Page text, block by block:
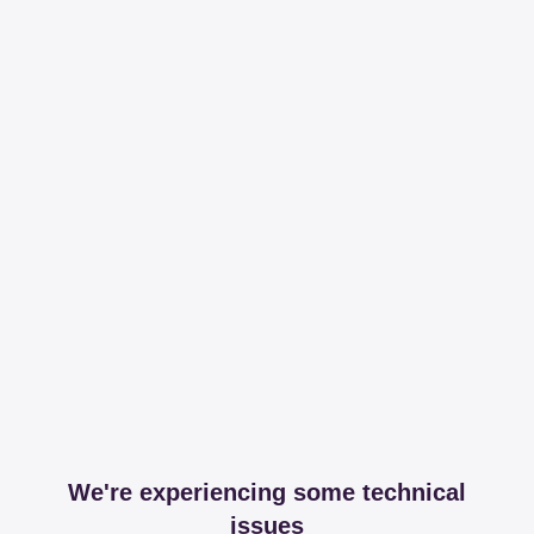
We're experiencing some technical
issues